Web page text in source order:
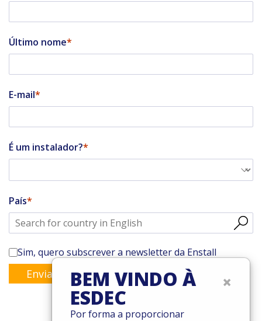
Último nome
E-mail
É um instalador?
País
Sim, quero subscrever a newsletter da Enstall
Enviar ×
BEM VINDO À
ESDEC
Por forma a proporcionar